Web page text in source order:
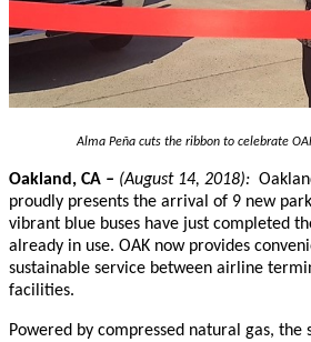
Alma Peña cuts the ribbon to celebrate
Oakland, CA – (August 14, 2018):
proudly presents the arrival of 9 new
vibrant blue buses have just completed
already in use. OAK now provides
sustainable service between airline
facilities.
Powered by compressed natural gas, the